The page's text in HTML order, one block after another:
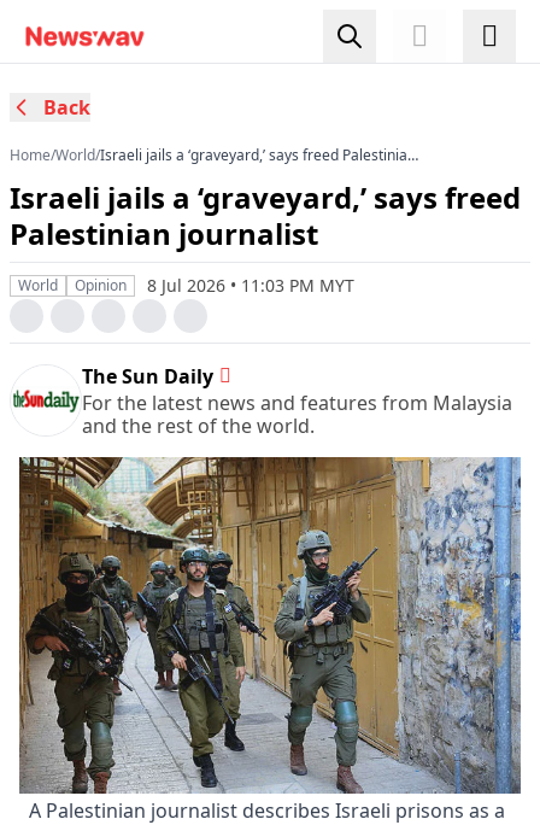
Back
Home/World/Israeli jails a ‘graveyard,’ says freed Palestinian
Israeli jails a ‘graveyard,’ says freed
Palestinian journalist
World Opinion 8 Jul 2026 • 11:03 PM MYT
The Sun Daily
For the latest news and features from Malaysia
and the rest of the world.
A Palestinian journalist describes Israeli prisons as a